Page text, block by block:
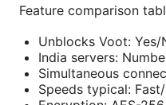
Feature comparison
Unblocks Voot: Yes/
India servers:
Simultaneous
Speeds typical: